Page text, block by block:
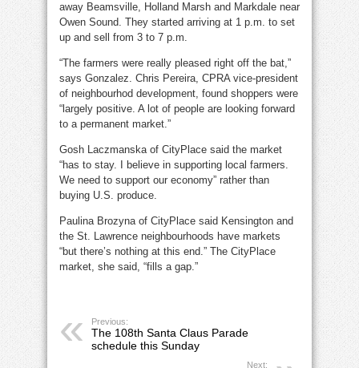
away Beamsville, Holland Marsh and Markdale near
Owen Sound. They started arriving at 1 p.m. to set
up and sell from 3 to 7 p.m.
“The farmers were really pleased right off the bat,”
says Gonzalez. Chris Pereira, CPRA vice-president
of neighbourhod development, found shoppers were
“largely positive. A lot of people are looking forward
to a permanent market.”
Gosh Laczmanska of CityPlace said the market
“has to stay. I believe in supporting local farmers.
We need to support our economy” rather than
buying U.S. produce.
Paulina Brozyna of CityPlace said Kensington and
the St. Lawrence neighbourhoods have markets
“but there’s nothing at this end.” The CityPlace
market, she said, “fills a gap.”
Previous:
The 108th Santa Claus Parade
schedule this Sunday
Next: